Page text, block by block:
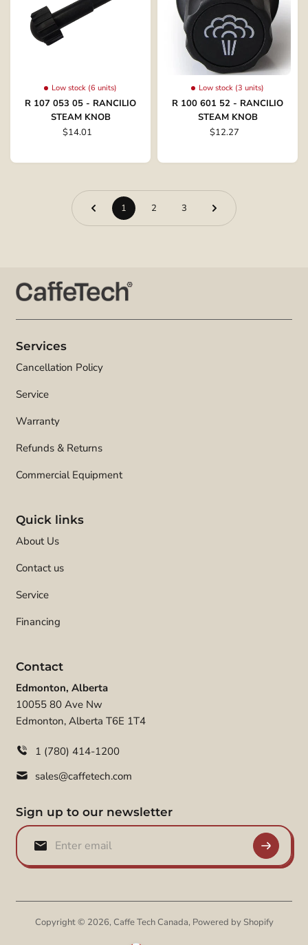
Low stock (6 units)
R 107 053 05 - RANCILIO
STEAM KNOB
$14.01
Low stock (3 units)
R 100 601 52 - RANCILIO
STEAM KNOB
$12.27
1 2 3
Services
Cancellation Policy
Service
Warranty
Refunds & Returns
Commercial Equipment
Quick links
About Us
Contact us
Service
Financing
Contact
Edmonton, Alberta
10055 80 Ave Nw
Edmonton, Alberta T6E 1T4
1 (780) 414-1200
sales@caffetech.com
Sign up to our newsletter
Copyright © 2026, Caffe Tech Canada, Powered by Shopify